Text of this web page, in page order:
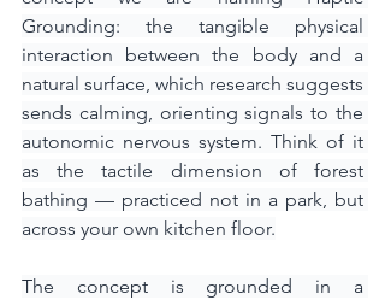
Grounding: the tangible physical
interaction between the body and a
natural surface, which research suggests
sends calming, orienting signals to the
autonomic nervous system. Think of it
as the tactile dimension of forest
bathing — practiced not in a park, but
across your own kitchen floor.
The concept is grounded in a